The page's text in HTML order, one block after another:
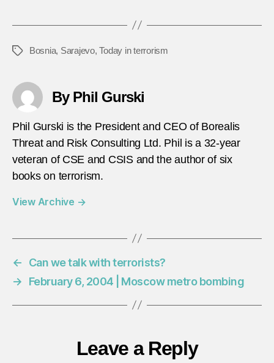
Tags Bosnia, Sarajevo,Today in terrorism
By Phil Gurski
Phil Gurski is the President and CEO of Borealis
Threat and Risk Consulting Ltd. Phil is a 32-year
veteran of CSE and CSIS and the author of six
books on terrorism.
View Archive →
←
Can we talk with terrorists?
→
February 6, 2004 | Moscow metro bombing
Leave a Reply